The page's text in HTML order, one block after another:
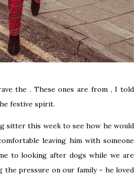
the . These ones are from , I told
festive spirit.
sitter this week to see how he would
leaving him with someone
to looking after dogs while we are
the pressure on our family – he loved